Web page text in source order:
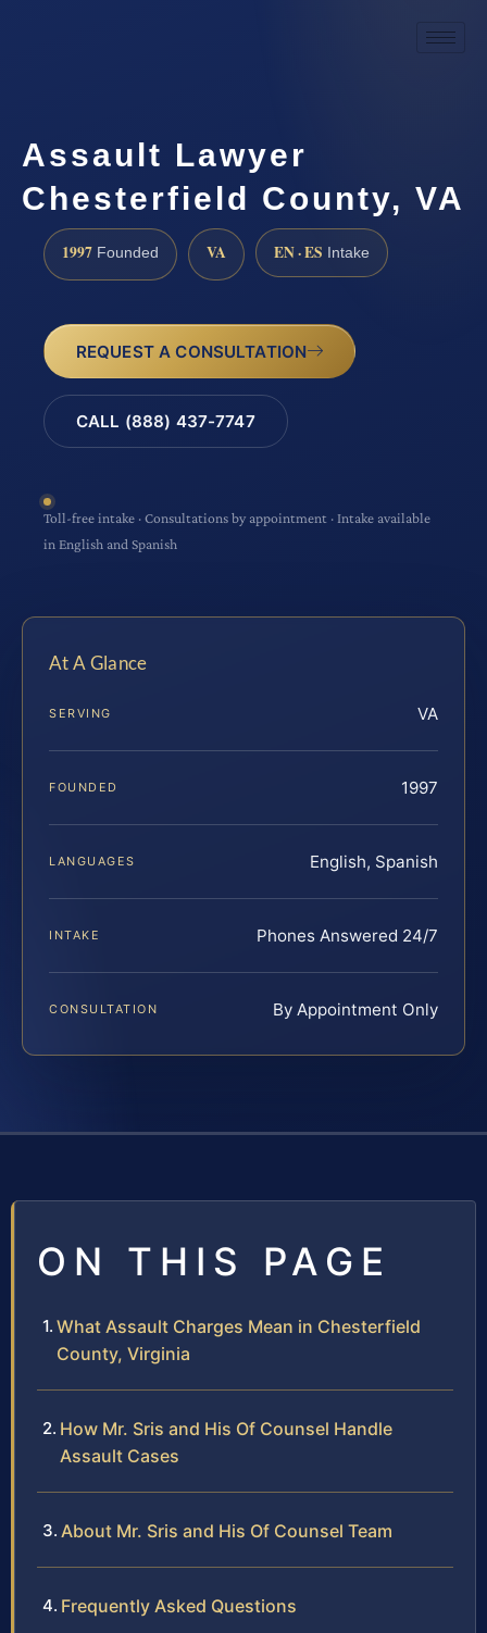
Assault Lawyer
Chesterfield County, VA
1997 Founded VA EN · ES Intake
REQUEST A CONSULTATION
CALL (888) 437-7747
Toll-free intake · Consultations by appointment · Intake available
in English and Spanish
At A Glance
SERVING VA
FOUNDED 1997
LANGUAGES English, Spanish
INTAKE Phones Answered 24/7
CONSULTATION By Appointment Only
ON THIS PAGE
What Assault Charges Mean in Chesterfield
County, Virginia
How Mr. Sris and His Of Counsel Handle
Assault Cases
About Mr. Sris and His Of Counsel Team
Frequently Asked Questions